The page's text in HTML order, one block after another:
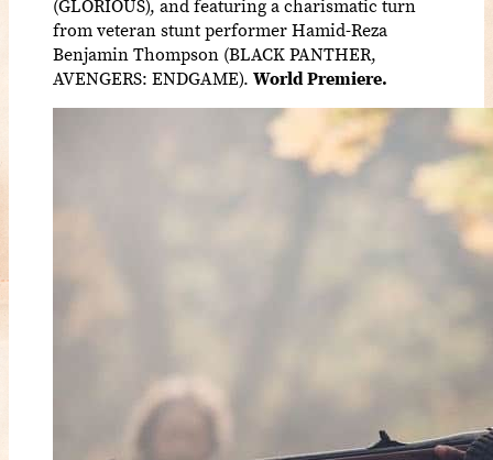
(GLORIOUS), and featuring a charismatic turn
from veteran stunt performer Hamid-Reza
Benjamin Thompson (BLACK PANTHER,
AVENGERS: ENDGAME). World Premiere.